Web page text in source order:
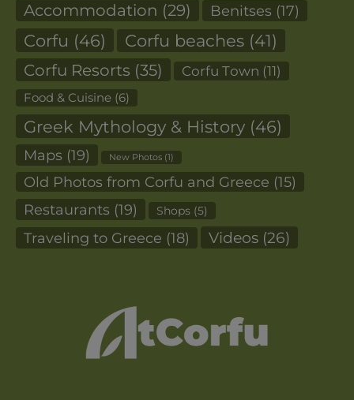
Accommodation (29) Benitses (17)
Corfu (46) Corfu beaches (41)
Corfu Resorts (35) Corfu Town (11)
Food & Cuisine (6)
Greek Mythology & History (46)
Maps (19) New Photos (1)
Old Photos from Corfu and Greece (15)
Restaurants (19) Shops (5)
Traveling to Greece (18) Videos (26)